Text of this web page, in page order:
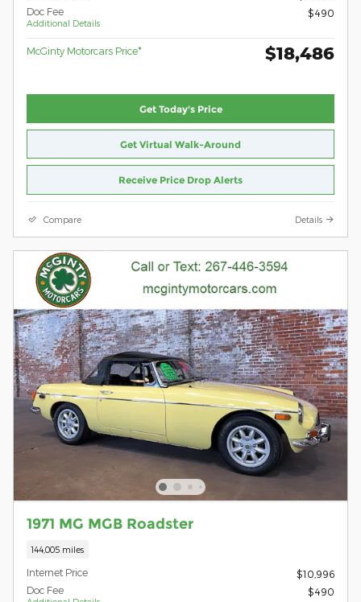
Doc Fee
Additional Details
$490
McGinty Motorcars Price* $18,486
Get Today's Price
Get Virtual Walk-Around
Receive Price Drop Alerts
Compare Details
1971 MG MGB Roadster
144,005 miles
Internet Price
$10,996
Doc Fee
$490